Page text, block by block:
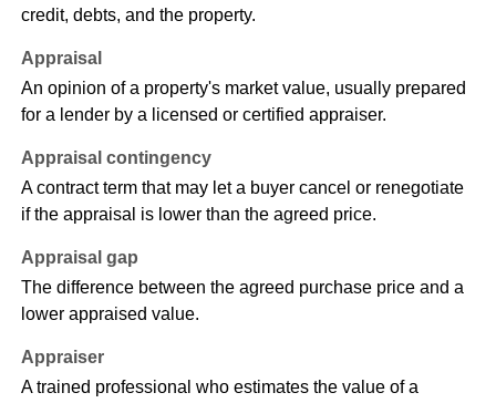
credit, debts, and the property.
Appraisal
An opinion of a property's market value, usually prepared
for a lender by a licensed or certified appraiser.
Appraisal contingency
A contract term that may let a buyer cancel or renegotiate
if the appraisal is lower than the agreed price.
Appraisal gap
The difference between the agreed purchase price and a
lower appraised value.
Appraiser
A trained professional who estimates the value of a